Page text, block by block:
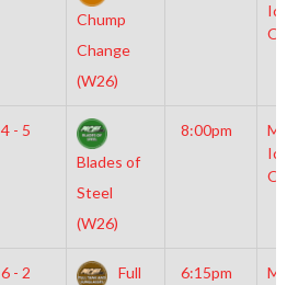
Chump
Change
(W26)
4 - 5
Blades of
Steel
(W26)
8:00pm
6 - 2
Full
6:15pm